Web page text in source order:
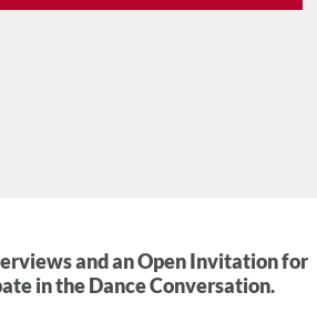
and an Open Invitation for
in the Dance Conversation.